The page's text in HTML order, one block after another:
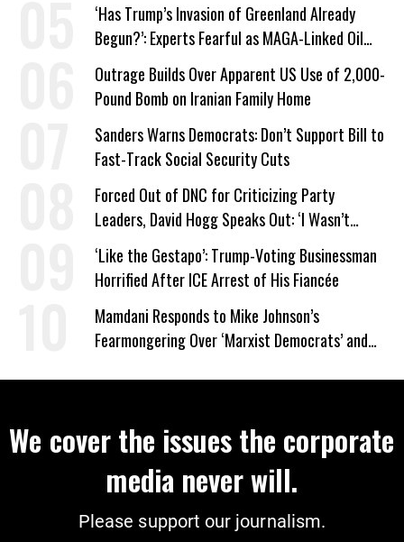
‘Has Trump’s Invasion of Greenland Already
Begun?’: Experts Fearful as MAGA-Linked Oil
Company Prepares Unauthorized Drilling
Outrage Builds Over Apparent US Use of 2,000-
Pound Bomb on Iranian Family Home
Sanders Warns Democrats: Don’t Support Bill to
Fast-Track Social Security Cuts
Forced Out of DNC for Criticizing Party
Leaders, David Hogg Speaks Out: ‘I Wasn’t
Wrong’
‘Like the Gestapo’: Trump-Voting Businessman
Horrified After ICE Arrest of His Fiancée
Mamdani Responds to Mike Johnson’s
Fearmongering Over ‘Marxist Democrats’ and
We cover the issues the corporate
media never will.
Please support our journalism.